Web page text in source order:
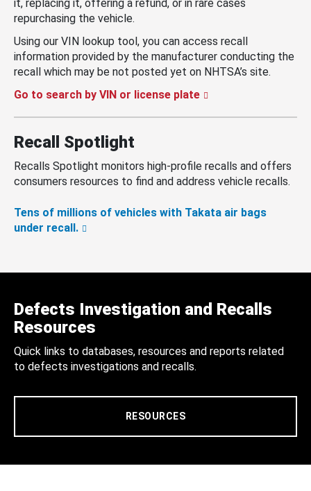
it, replacing it, offering a refund, or in rare cases
repurchasing the vehicle.
Using our VIN lookup tool, you can access recall
information provided by the manufacturer conducting the
recall which may be not posted yet on NHTSA’s site.
Go to search by VIN or license plate
Recall Spotlight
Recalls Spotlight monitors high-profile recalls and offers
consumers resources to find and address vehicle recalls.
Tens of millions of vehicles with Takata air bags
under recall.
Defects Investigation and Recalls
Resources
Quick links to databases, resources and reports related
to defects investigations and recalls.
RESOURCES